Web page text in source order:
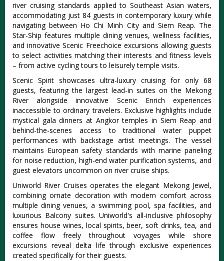
river cruising standards applied to Southeast Asian waters,
accommodating just 84 guests in contemporary luxury while
navigating between Ho Chi Minh City and Siem Reap. The
Star-Ship features multiple dining venues, wellness facilities,
and innovative Scenic Freechoice excursions allowing guests
to select activities matching their interests and fitness levels
– from active cycling tours to leisurely temple visits.
Scenic Spirit showcases ultra-luxury cruising for only 68
guests, featuring the largest lead-in suites on the Mekong
River alongside innovative Scenic Enrich experiences
inaccessible to ordinary travelers. Exclusive highlights include
mystical gala dinners at Angkor temples in Siem Reap and
behind-the-scenes access to traditional water puppet
performances with backstage artist meetings. The vessel
maintains European safety standards with marine paneling
for noise reduction, high-end water purification systems, and
guest elevators uncommon on river cruise ships.
Uniworld River Cruises operates the elegant Mekong Jewel,
combining ornate decoration with modern comfort across
multiple dining venues, a swimming pool, spa facilities, and
luxurious Balcony suites. Uniworld's all-inclusive philosophy
ensures house wines, local spirits, beer, soft drinks, tea, and
coffee flow freely throughout voyages while shore
excursions reveal delta life through exclusive experiences
created specifically for their guests.